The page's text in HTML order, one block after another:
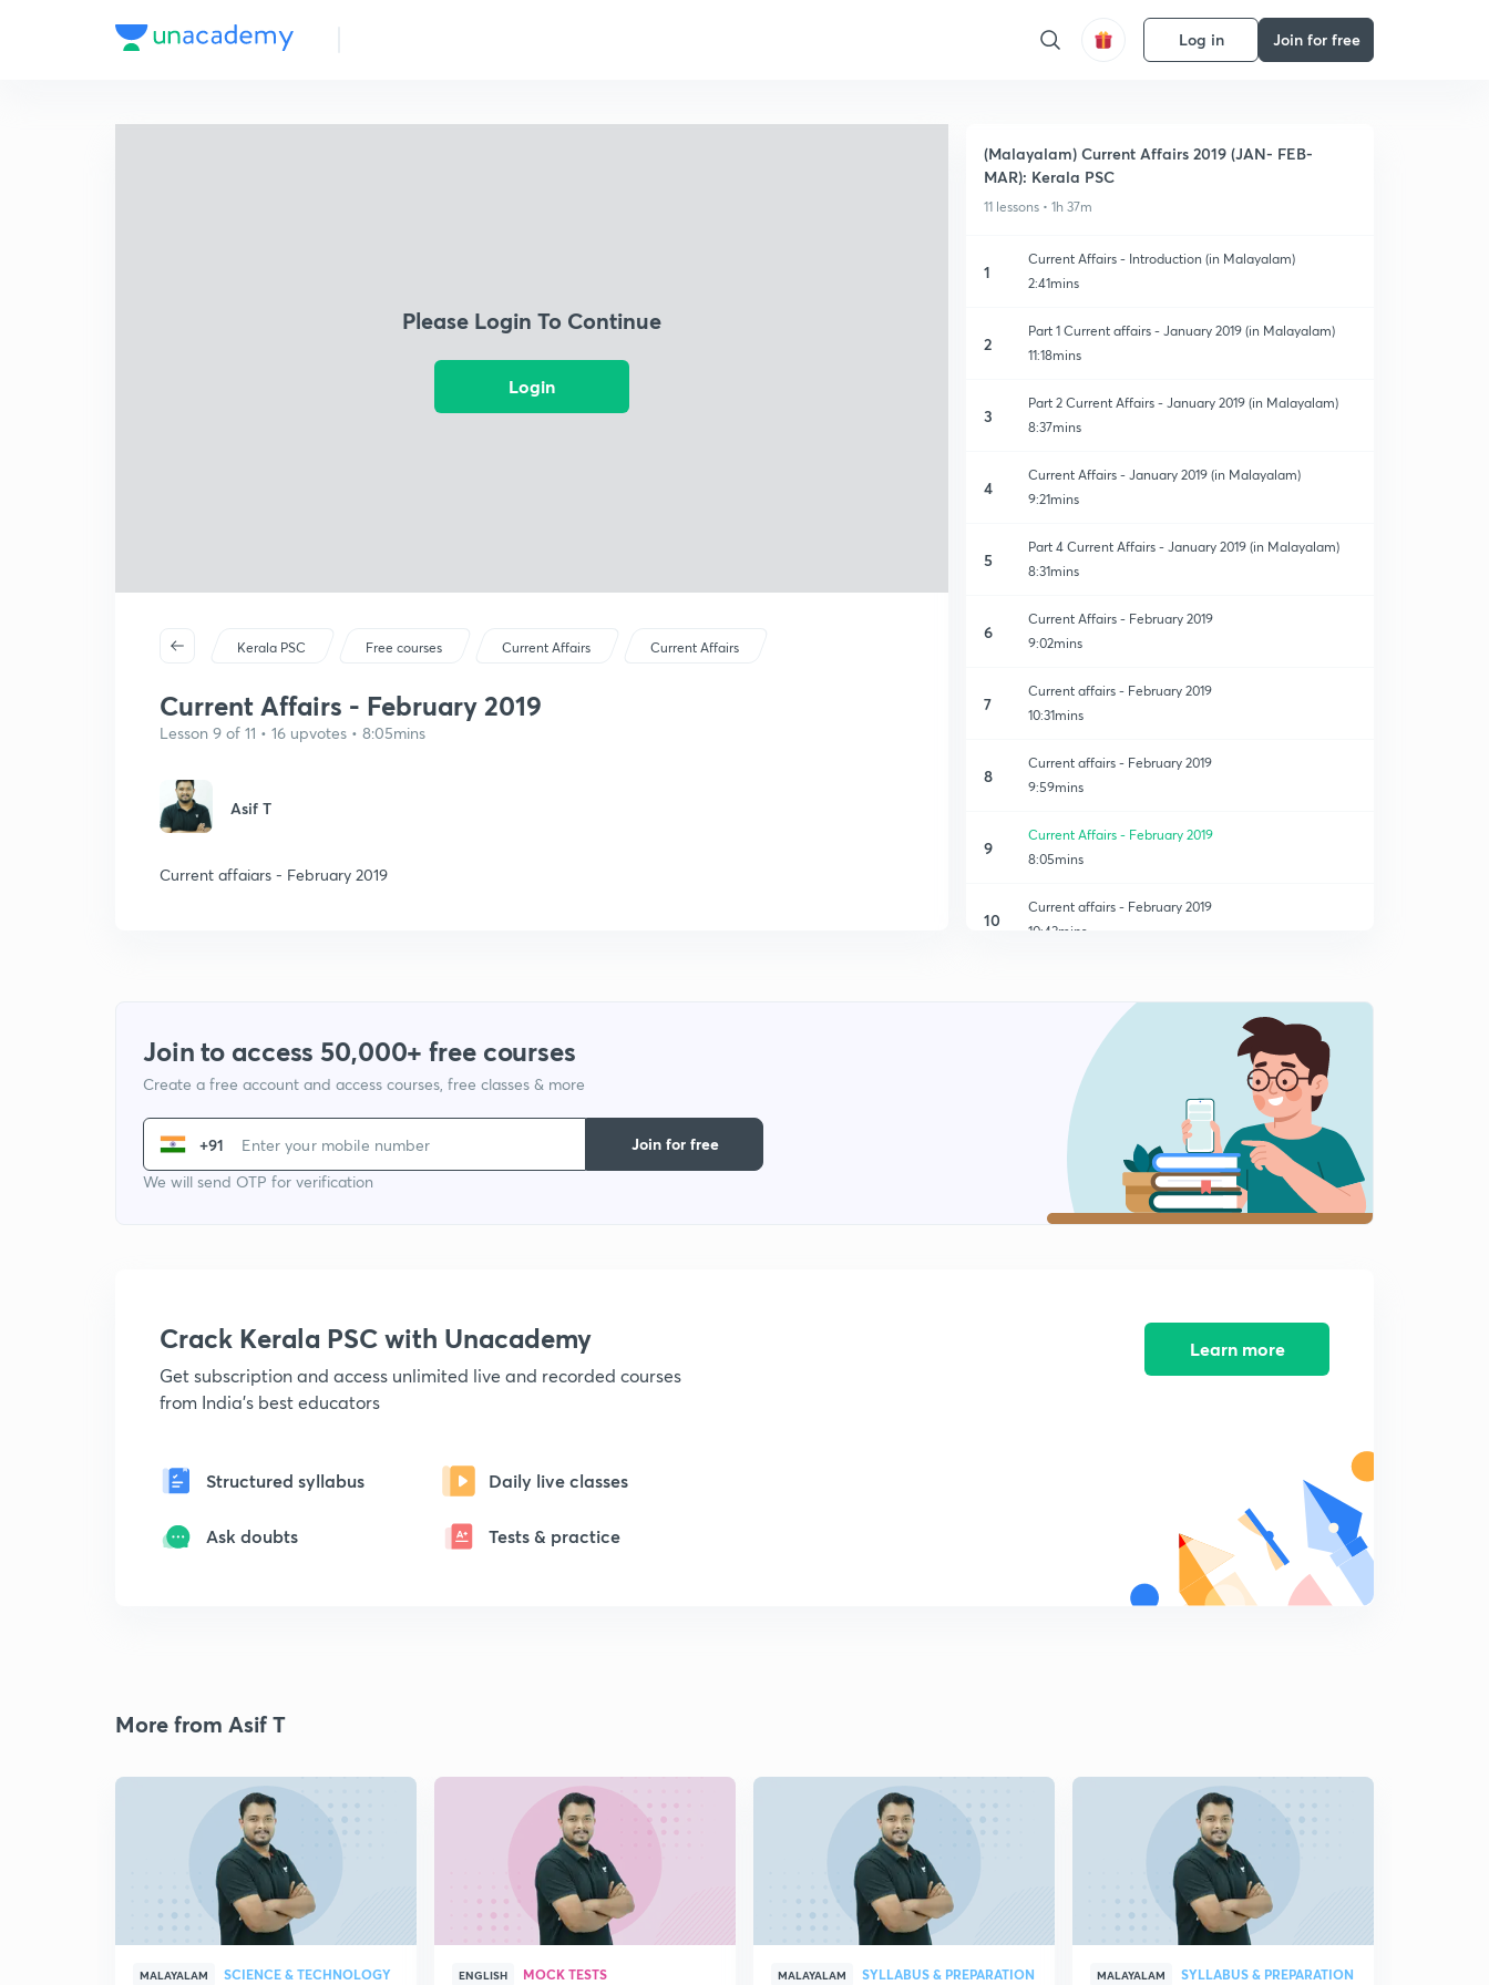
Log in Join for free
Please Login To Continue
Login
Kerala PSC Free courses Current Affairs Current Affairs
Current Affairs - February 2019
Lesson 9 of 11 • 16 upvotes • 8:05mins
Asif T
Current affaiars - February 2019
(Malayalam) Current Affairs 2019 (JAN- FEB-
MAR): Kerala PSC
11 lessons • 1h 37m
1
Current Affairs - Introduction (in Malayalam)
2:41mins
2
Part 1 Current affairs - January 2019 (in Malayalam)
11:18mins
3
Part 2 Current Affairs - January 2019 (in Malayalam)
8:37mins
4
Current Affairs - January 2019 (in Malayalam)
9:21mins
5
Part 4 Current Affairs - January 2019 (in Malayalam)
8:31mins
6
Current Affairs - February 2019
9:02mins
7
Current affairs - February 2019
10:31mins
8
Current affairs - February 2019
9:59mins
9
Current Affairs - February 2019
8:05mins
10
Current affairs - February 2019
10:43mins
Join to access 50,000+ free courses
Create a free account and access courses, free classes & more
+91
We will send OTP for verification
Join for free
Crack Kerala PSC with Unacademy
Get subscription and access unlimited live and recorded courses
from India's best educators
Structured syllabus Daily live classes
Ask doubts Tests & practice
Learn more
More from Asif T
MALAYALAM SCIENCE & TECHNOLOGY ENGLISH MOCK TESTS MALAYALAM SYLLABUS & PREPARATION MALAYALAM SYLLABUS & PREPARATION